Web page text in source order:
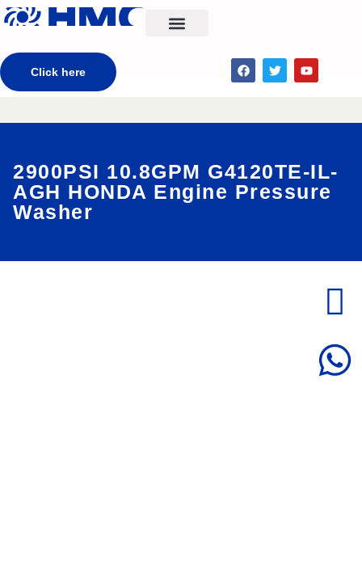
Click here
2900PSI 10.8GPM G4120TE-IL-
AGH HONDA Engine Pressure
Washer